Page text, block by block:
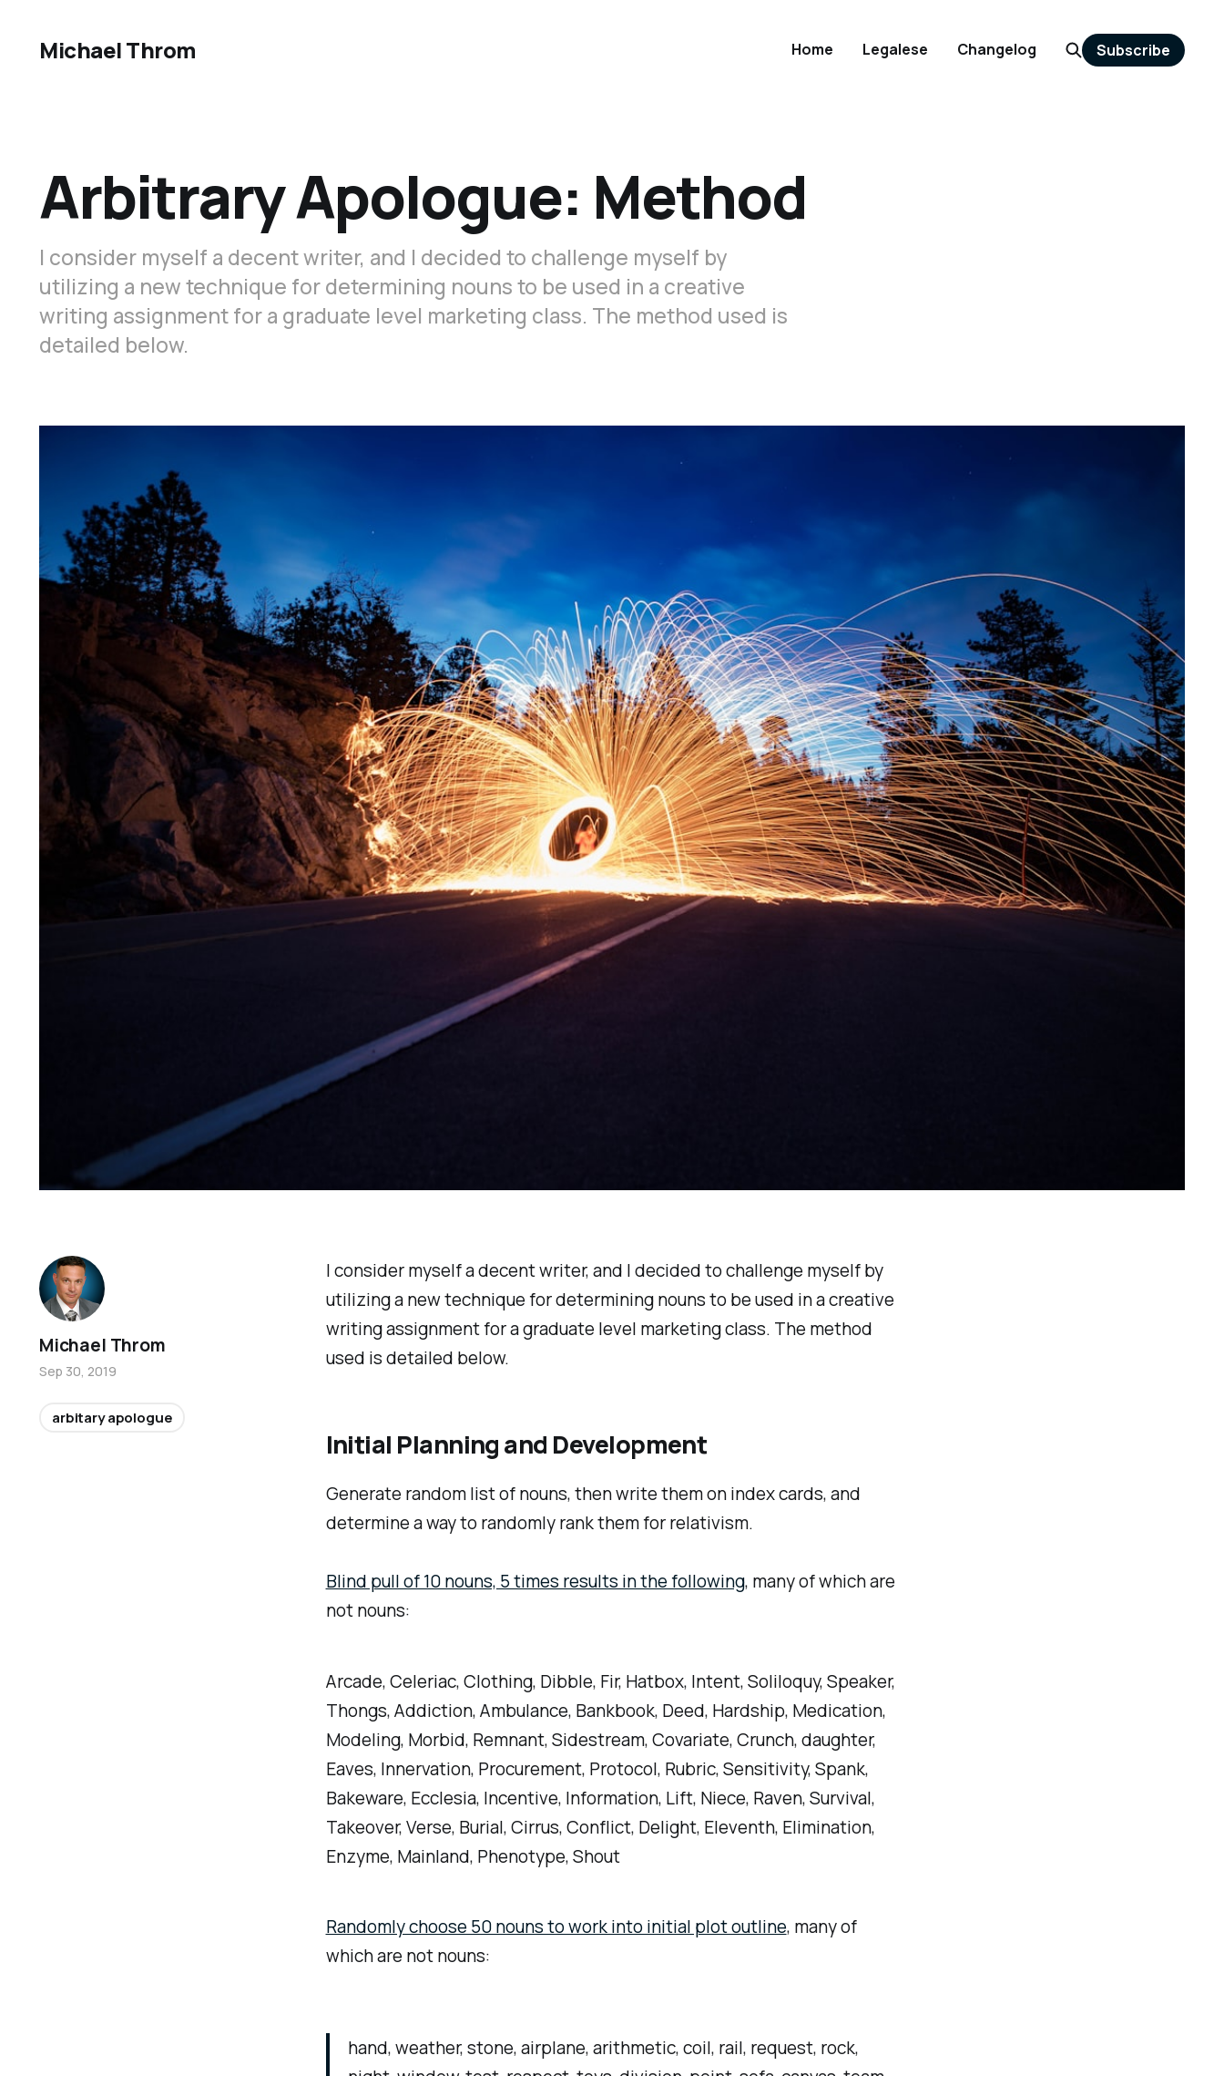
Michael Throm Home Legalese Changelog Subscribe
Arbitrary Apologue: Method
I consider myself a decent writer, and I decided to challenge myself by
utilizing a new technique for determining nouns to be used in a creative
writing assignment for a graduate level marketing class. The method used is
detailed below.
I consider myself a decent writer, and I decided to challenge myself by
utilizing a new technique for determining nouns to be used in a creative
writing assignment for a graduate level marketing class. The method
used is detailed below.
Initial Planning and Development
Generate random list of nouns, then write them on index cards, and
determine a way to randomly rank them for relativism.
Blind pull of 10 nouns, 5 times results in the following, many of which are
not nouns:
Arcade, Celeriac, Clothing, Dibble, Fir, Hatbox, Intent, Soliloquy, Speaker,
Thongs, Addiction, Ambulance, Bankbook, Deed, Hardship, Medication,
Modeling, Morbid, Remnant, Sidestream, Covariate, Crunch, daughter,
Eaves, Innervation, Procurement, Protocol, Rubric, Sensitivity, Spank,
Bakeware, Ecclesia, Incentive, Information, Lift, Niece, Raven, Survival,
Takeover, Verse, Burial, Cirrus, Conflict, Delight, Eleventh, Elimination,
Enzyme, Mainland, Phenotype, Shout
Randomly choose 50 nouns to work into initial plot outline, many of
which are not nouns:
hand, weather, stone, airplane, arithmetic, coil, rail, request, rock,
Michael Throm
Sep 30, 2019
arbitary apologue